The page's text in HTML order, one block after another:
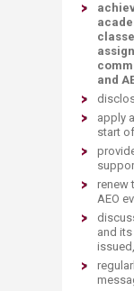
and
apply
start
renew
AEO
and